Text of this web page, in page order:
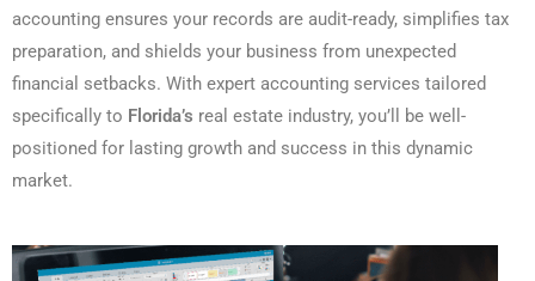
accounting ensures your records are audit-ready, simplifies tax
preparation, and shields your business from unexpected
financial setbacks. With expert accounting services tailored
specifically to Florida’s real estate industry, you’ll be well-
positioned for lasting growth and success in this dynamic
market.